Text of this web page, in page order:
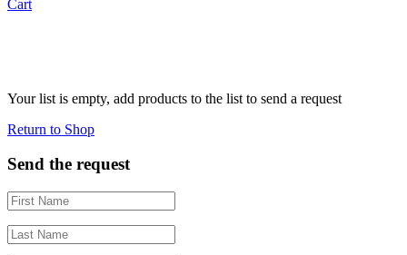
Cart
Your list is empty, add products to the list to send a request
Return to Shop
Send the request